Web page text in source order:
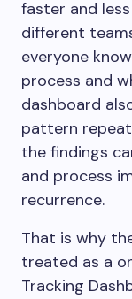
faster and
different
everyone
process and
dashboard
pattern
the findings
and process
recurrence.
That is why
treated as a
Tracking